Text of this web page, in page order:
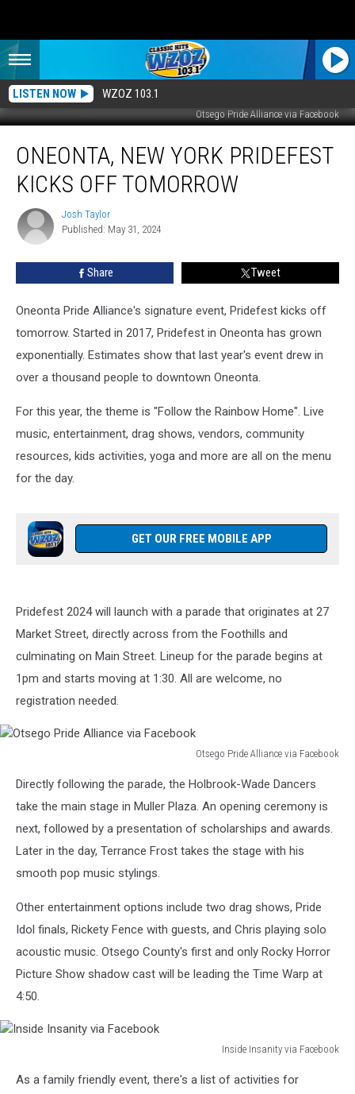
LISTEN NOW WZOZ 103.1
Otsego Pride Alliance via Facebook
New
York
Pridefest
Tomorrow
ONEONTA, NEW YORK PRIDEFEST
KICKS OFF TOMORROW
Josh
Taylor
Josh Taylor
Published: May 31, 2024
Share Tweet
Oneonta Pride Alliance's signature event, Pridefest kicks off
tomorrow. Started in 2017, Pridefest in Oneonta has grown
exponentially. Estimates show that last year's event drew in
over a thousand people to downtown Oneonta.
For this year, the theme is "Follow the Rainbow Home". Live
music, entertainment, drag shows, vendors, community
resources, kids activities, yoga and more are all on the menu
for the day.
GET OUR FREE MOBILE APP
Pridefest 2024 will launch with a parade that originates at 27
Market Street, directly across from the Foothills and
culminating on Main Street. Lineup for the parade begins at
1pm and starts moving at 1:30. All are welcome, no
registration needed.
Otsego Pride Alliance via Facebook
Pride
Alliance
Facebook
Directly following the parade, the Holbrook-Wade Dancers
take the main stage in Muller Plaza. An opening ceremony is
next, followed by a presentation of scholarships and awards.
Later in the day, Terrance Frost takes the stage with his
smooth pop music stylings.
Other entertainment options include two drag shows, Pride
Idol finals, Rickety Fence with guests, and Chris playing solo
acoustic music. Otsego County's first and only Rocky Horror
Picture Show shadow cast will be leading the Time Warp at
4:50.
Inside Insanity via Facebook
Insanity
As a family friendly event, there's a list of activities for